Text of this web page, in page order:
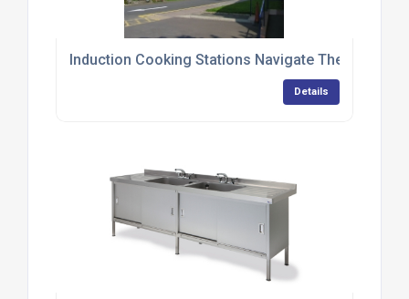
Induction Cooking Stations Navigate Their Way
Details